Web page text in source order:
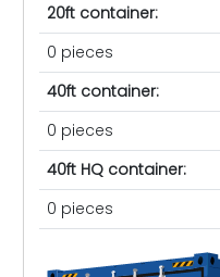
20ft container:
0 pieces
40ft container:
0 pieces
40ft HQ container:
0 pieces